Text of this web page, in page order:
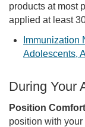
products at most
applied at least
Immunization
Adolescents,
During Your
Position
position with